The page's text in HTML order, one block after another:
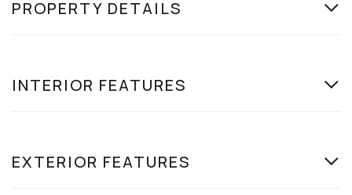
PROPERTY DETAILS
INTERIOR FEATURES
EXTERIOR FEATURES